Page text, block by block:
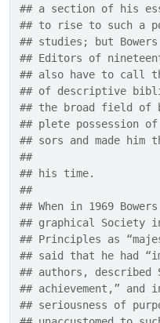
## a section of his
## to rise to such a
## studies; but
## Editors of
## also have to call
## of descriptive
## the broad field of
## plete possession
## sors and made
##
## his time.
##
## When in 1969
## graphical Society
## Principles as
## said that he had
## authors, described
## achievement,” and
## seriousness of